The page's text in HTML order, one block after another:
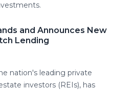
and Announces New
Lending
nation's leading private
investors (REIs), has